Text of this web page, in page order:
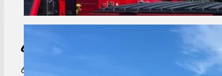
6-Yard
6 yard dumpster perfect for mid-size